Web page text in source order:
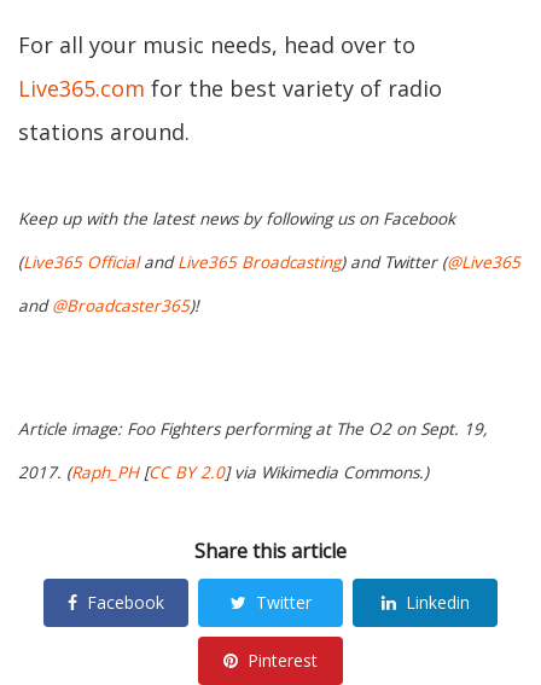
For all your music needs, head over to
Live365.com for the best variety of radio
stations around.
Keep up with the latest news by following us on Facebook
(Live365 OfficialandLive365 Broadcasting) and Twitter (@Live365
and@Broadcaster365)!
Article image: Foo Fighters performing at The O2 on Sept. 19,
2017. (Raph_PH[CC BY 2.0] via Wikimedia Commons.)
Share this article
Facebook Twitter Linkedin
Pinterest